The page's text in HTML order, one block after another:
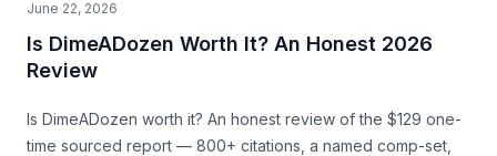
June 22, 2026
Is DimeADozen Worth It? An Honest 2026
Review
Is DimeADozen worth it? An honest review of the $129 one-
time sourced report — 800+ citations, a named comp-set,